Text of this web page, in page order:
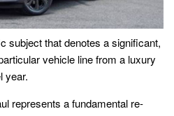
subject that denotes a significant,
vehicle line from a luxury
year.
represents a fundamental re-